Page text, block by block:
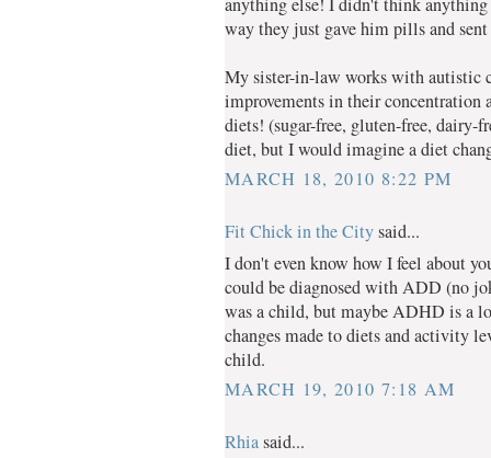
way they just gave him pills and
My sister-in-law works with autistic
improvements in their
diets! (sugar-free, gluten-free,
diet, but I would imagine a diet
MARCH 18, 2010 8:22 PM
Fit Chick in the Citysaid...
I don't even know how I feel about
could be diagnosed with ADD (no
was a child, but maybe ADHD is a
changes made to diets and activity
child.
MARCH 19, 2010 7:18 AM
Rhiasaid...